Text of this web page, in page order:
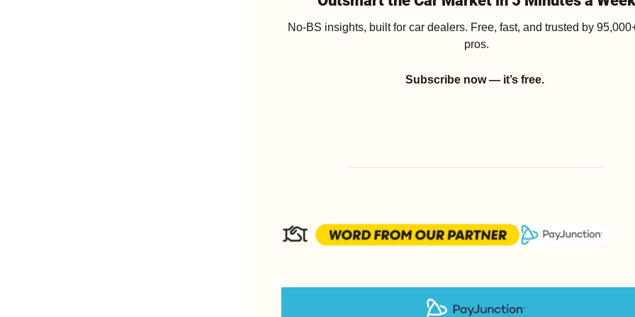
No-BS insights, built for car dealers. Free, fast, and trusted by
pros.
Subscribe now — it’s free.